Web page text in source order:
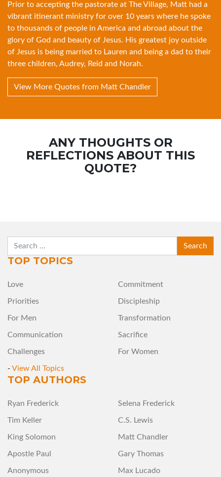
Prior to accepting the pastorate at The Village, Matt had a
vibrant itinerant ministry for over 10 years where he spoke
to thousands of people in America and abroad about the
glory of God and beauty of Jesus. His greatest joy outside
of Jesus is being married to Lauren and being a dad to their
three children, Audrey, Reid and Norah.
View More Quotes from Matt Chandler
ANY THOUGHTS OR
REFLECTIONS ABOUT THIS
QUOTE?
SEARCH
TOP TOPICS
Love Commitment
Priorities Discipleship
For Men Transformation
Communication Sacrifice
Challenges For Women
- View All Topics
TOP AUTHORS
Ryan Frederick Selena Frederick
Tim Keller C.S. Lewis
King Solomon Matt Chandler
Apostle Paul Gary Thomas
Anonymous Max Lucado